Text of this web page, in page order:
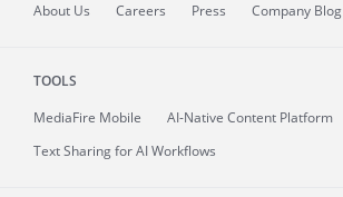
About Us Careers Press Company Blog
TOOLS
MediaFire Mobile
AI-Native Content Platform
Text Sharing for AI Workflows